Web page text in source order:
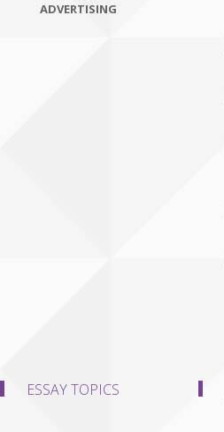
ADVERTISING
ESSAY TOPICS